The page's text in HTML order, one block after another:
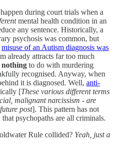
during court trials when a
mental health condition in an
any sentence. Historically, a
psychosis was common, but
misuse of an Autism diagnosis was
already attracts far too much
nothing to do with murdering
recognised. Anyway, when
it is diagnosed. Well, anti-
[These various different terms
malignant narcissism - are
post]. This pattern has not
psychopaths are all criminals.
Rule collided? Yeah, just a